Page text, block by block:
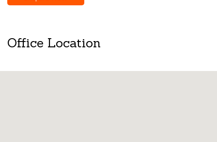
Office Location